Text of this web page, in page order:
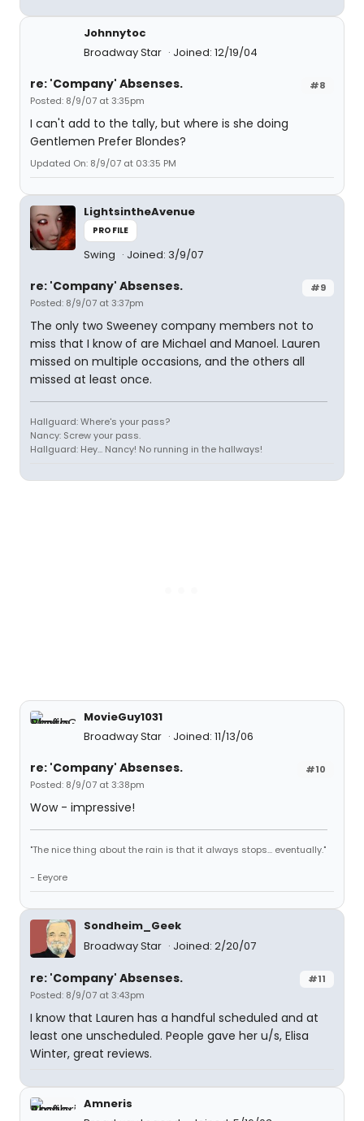
Johnnytoc
Broadway Star
Joined: 12/19/04
#8
re: 'Company' Absenses.
Posted: 8/9/07 at 3:35pm
I can't add to the tally, but where is she doing
Gentlemen Prefer Blondes?
Updated On: 8/9/07 at 03:35 PM
LightsintheAvenue
PROFILE
Swing Joined: 3/9/07
#9
re: 'Company' Absenses.
Posted: 8/9/07 at 3:37pm
The only two Sweeney company members not to
miss that I know of are Michael and Manoel. Lauren
missed on multiple occasions, and the others all
missed at least once.
Hallguard: Where's your pass?
Nancy: Screw your pass.
Hallguard: Hey... Nancy! No running in the hallways!
MovieGuy1031
Broadway Star
Joined: 11/13/06
#10
re: 'Company' Absenses.
Posted: 8/9/07 at 3:38pm
Wow - impressive!
"The nice thing about the rain is that it always stops... eventually."
- Eeyore
Sondheim_Geek
Broadway Star
Joined: 2/20/07
#11
re: 'Company' Absenses.
Posted: 8/9/07 at 3:43pm
I know that Lauren has a handful scheduled and at
least one unscheduled. People gave her u/s, Elisa
Winter, great reviews.
Amneris